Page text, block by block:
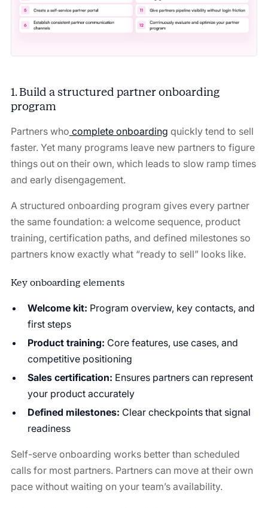
1. Build a structured partner onboarding
program
Partners who complete onboarding quickly tend to sell
faster. Yet many programs leave new partners to figure
things out on their own, which leads to slow ramp times
and early disengagement.
A structured onboarding program gives every partner
the same foundation: a welcome sequence, product
training, certification paths, and defined milestones so
partners know exactly what “ready to sell” looks like.
Key onboarding elements
Welcome kit: Program overview, key contacts, and
first steps
Product training: Core features, use cases, and
competitive positioning
Sales certification: Ensures partners can represent
your product accurately
Defined milestones: Clear checkpoints that signal
readiness
Self-serve onboarding works better than scheduled
calls for most partners. Partners can move at their own
pace without waiting on your team’s availability.